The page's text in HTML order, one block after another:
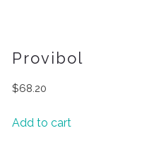
Provibol
$68.20
Add to cart